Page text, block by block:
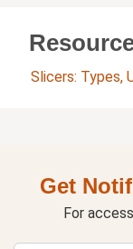
Slicers: Types,
Get
For